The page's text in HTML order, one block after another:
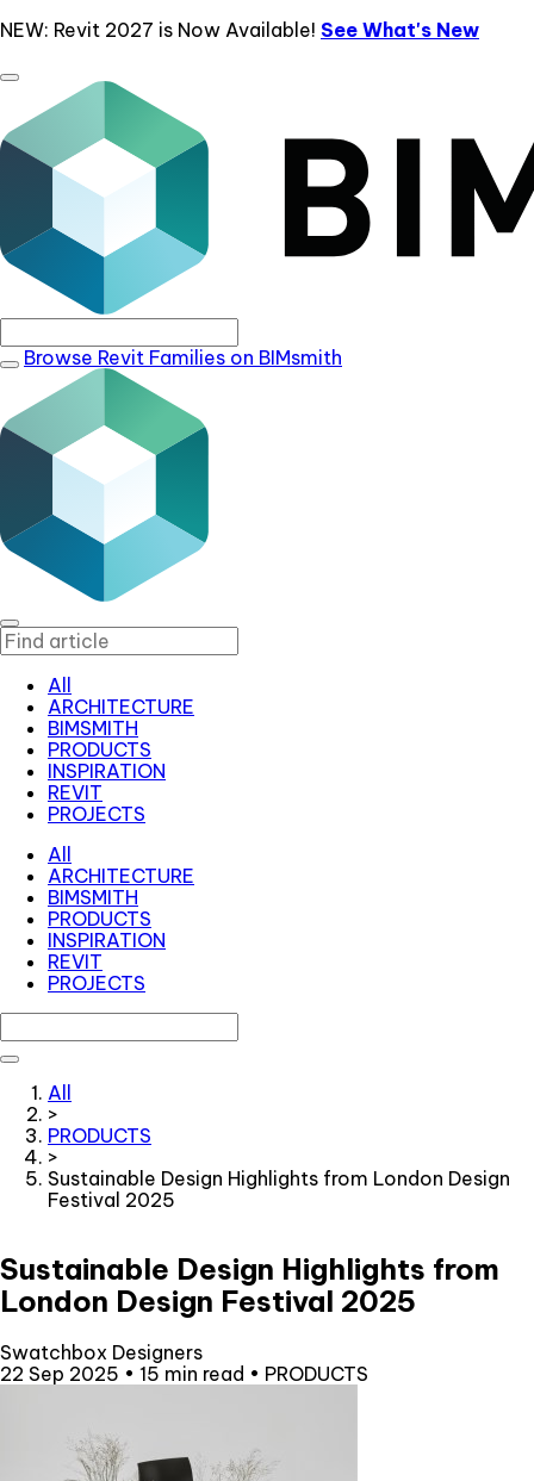
NEW: Revit 2027 is Now Available! See What's New
Browse Revit Families on BIMsmith
All
ARCHITECTURE
BIMSMITH
PRODUCTS
INSPIRATION
REVIT
PROJECTS
All
ARCHITECTURE
BIMSMITH
PRODUCTS
INSPIRATION
REVIT
PROJECTS
All
>
PRODUCTS
>
Sustainable Design Highlights from London Design
Festival 2025
Sustainable Design Highlights from
London Design Festival 2025
Swatchbox Designers
22 Sep 2025 • 15 min read • PRODUCTS